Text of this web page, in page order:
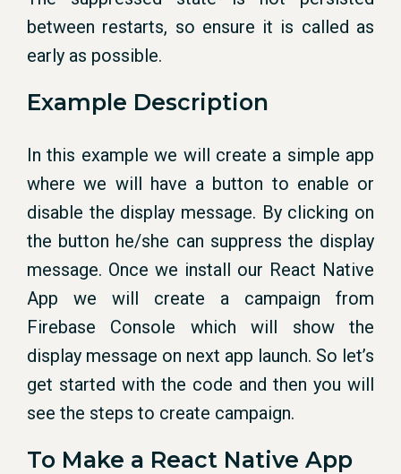
between restarts, so ensure it is called as
early as possible.
Example Description
In this example we will create a simple app
where we will have a button to enable or
disable the display message. By clicking on
the button he/she can suppress the display
message. Once we install our React Native
App we will create a campaign from
Firebase Console which will show the
display message on next app launch. So let’s
get started with the code and then you will
see the steps to create campaign.
To Make a React Native App